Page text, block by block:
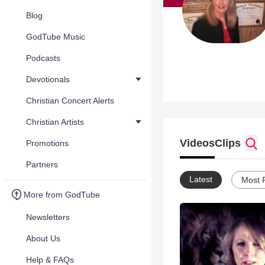
Blog
GodTube Music
Podcasts
Devotionals
Christian Concert Alerts
Christian Artists
Promotions
Partners
More from GodTube
Newsletters
About Us
Help & FAQs
VideosClips
Latest Most